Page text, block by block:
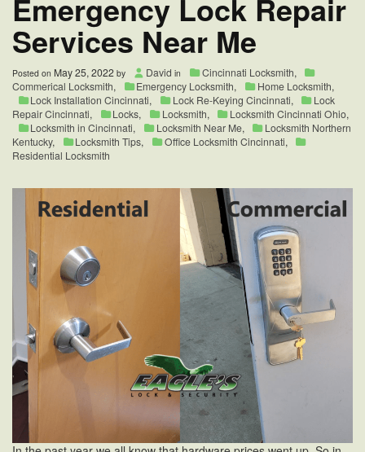
Emergency Lock Repair
Services Near Me
Posted on May 25, 2022 by David in Cincinnati Locksmith,
Commerical Locksmith, Emergency Locksmith, Home Locksmith,
Lock Installation Cincinnati, Lock Re-Keying Cincinnati,
Lock
Repair Cincinnati, Locks, Locksmith, Locksmith Cincinnati Ohio,
Locksmith in Cincinnati, Locksmith Near Me,
Locksmith Northern
Kentucky, Locksmith Tips, Office Locksmith Cincinnati,
Residential Locksmith